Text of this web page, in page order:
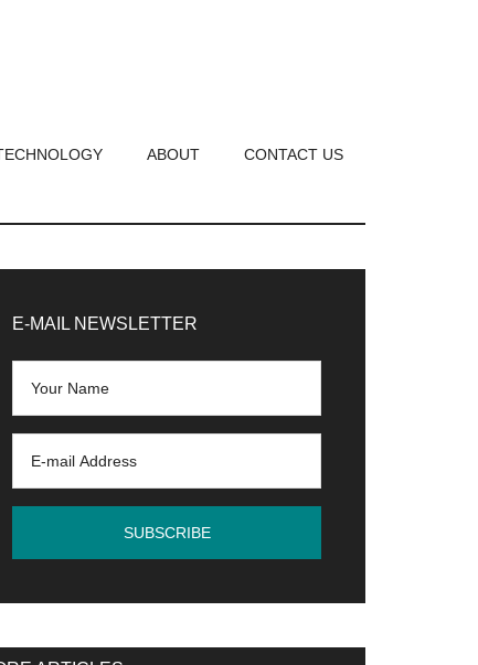
ABOUT CONTACT US
E-MAIL NEWSLETTER